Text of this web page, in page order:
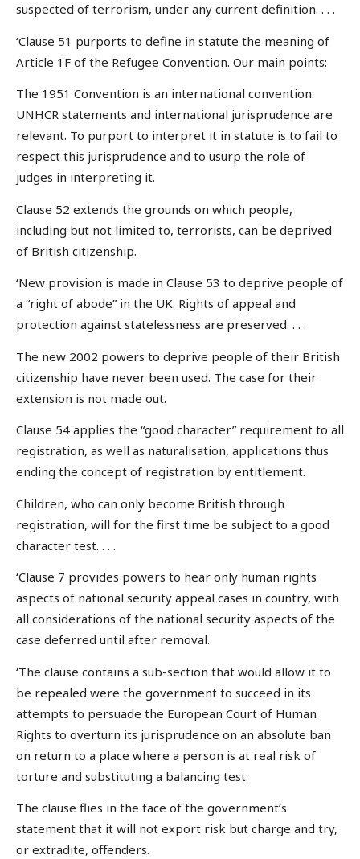
suspected of terrorism, under any current definition. . . .
‘Clause 51 purports to define in statute the meaning of
Article 1F of the Refugee Convention. Our main points:
The 1951 Convention is an international convention.
UNHCR statements and international jurisprudence are
relevant. To purport to interpret it in statute is to fail to
respect this jurisprudence and to usurp the role of
judges in interpreting it.
Clause 52 extends the grounds on which people,
including but not limited to, terrorists, can be deprived
of British citizenship.
‘New provision is made in Clause 53 to deprive people of
a “right of abode” in the UK. Rights of appeal and
protection against statelessness are preserved. . . .
The new 2002 powers to deprive people of their British
citizenship have never been used. The case for their
extension is not made out.
Clause 54 applies the “good character” requirement to all
registration, as well as naturalisation, applications thus
ending the concept of registration by entitlement.
Children, who can only become British through
registration, will for the first time be subject to a good
character test. . . .
‘Clause 7 provides powers to hear only human rights
aspects of national security appeal cases in country, with
all considerations of the national security aspects of the
case deferred until after removal.
‘The clause contains a sub-section that would allow it to
be repealed were the government to succeed in its
attempts to persuade the European Court of Human
Rights to overturn its jurisprudence on an absolute ban
on return to a place where a person is at real risk of
torture and substituting a balancing test.
The clause flies in the face of the government’s
statement that it will not export risk but charge and try,
or extradite, offenders.